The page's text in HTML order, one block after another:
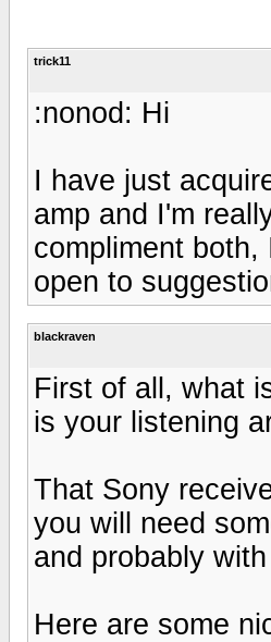
trick11
:nonod: Hi
I have just
amp and I'm
compliment
open to
blackraven
First of all, what
is your listening
That Sony
you will need
and probably
Here are some